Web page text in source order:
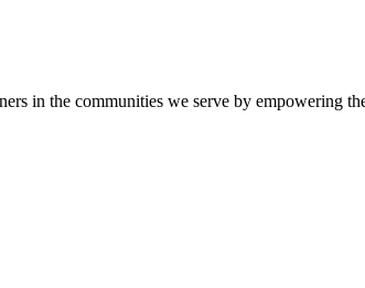
in the communities we serve by empowering